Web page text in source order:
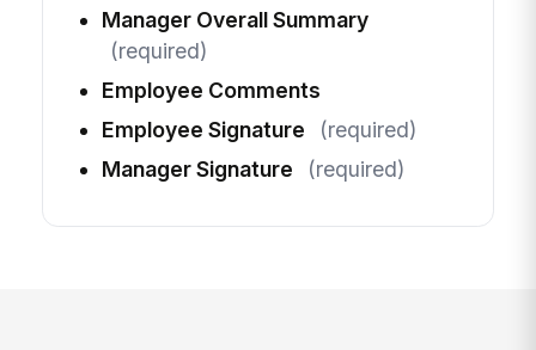
Manager Overall Summary
(required)
Employee Comments
Employee Signature
(required)
Manager Signature
(required)